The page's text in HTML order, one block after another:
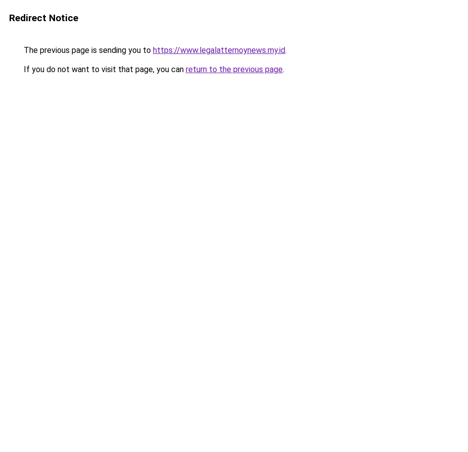
Redirect Notice
The previous page is sending you to https://www.legalatternoynews.my.id.
If you do not want to visit that page, you can return to the previous page.